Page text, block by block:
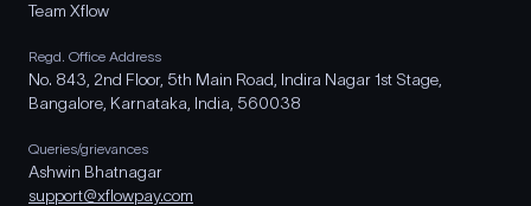
Team Xflow
Regd. Office Address
No. 843, 2nd Floor, 5th Main Road, Indira Nagar 1st Stage,
Bangalore, Karnataka, India, 560038
Queries/grievances
Ashwin Bhatnagar
support@xflowpay.com